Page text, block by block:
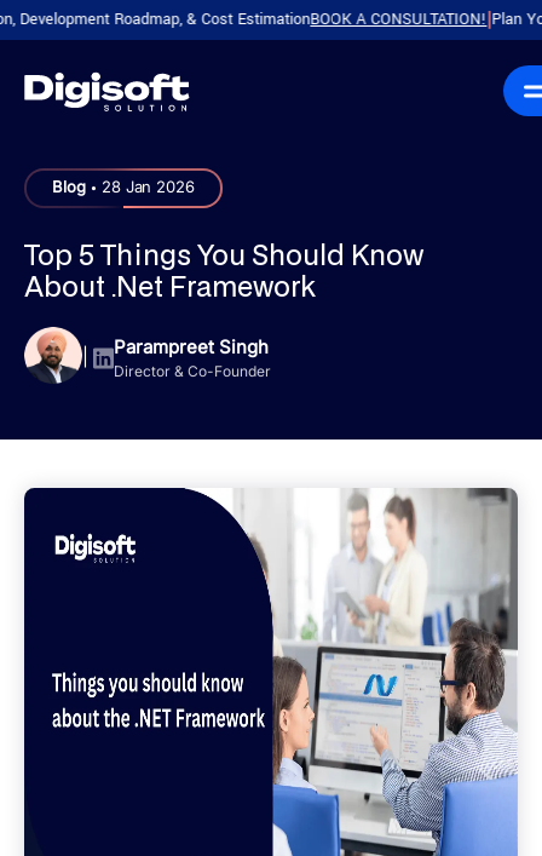
Roadmap, & Cost EstimationBOOK A CONSULTATION!|Plan Your
Blog . 28 Jan 2026
Top 5 Things You Should Know
About .Net Framework
| Parampreet Singh
Director & Co-Founder